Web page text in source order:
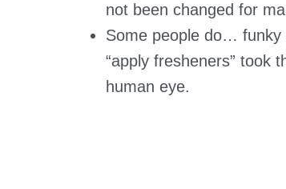
not been changed for
Some people do… funky
“apply fresheners” took
human eye.